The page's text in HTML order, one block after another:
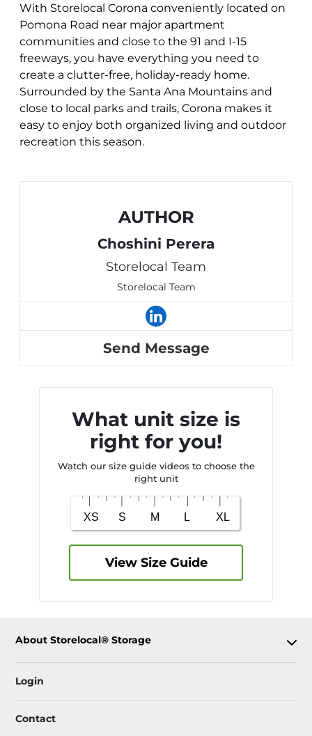
With Storelocal Corona conveniently located on
Pomona Road near major apartment
communities and close to the 91 and I-15
freeways, you have everything you need to
create a clutter-free, holiday-ready home.
Surrounded by the Santa Ana Mountains and
close to local parks and trails, Corona makes it
easy to enjoy both organized living and outdoor
recreation this season.
AUTHOR
Choshini Perera
Storelocal Team
Storelocal Team
Send Message
What unit size is
right for you!
Watch our size guide videos to choose the
right unit
View Size Guide
About Storelocal® Storage
Login
Contact